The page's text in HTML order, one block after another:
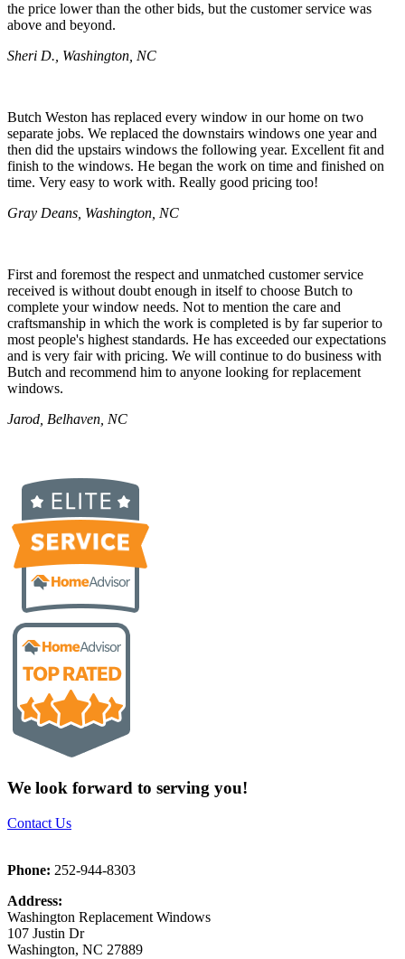
the price lower than the other bids, but the customer service was
above and beyond.
Sheri D., Washington, NC
Butch Weston has replaced every window in our home on two
separate jobs. We replaced the downstairs windows one year and
then did the upstairs windows the following year. Excellent fit and
finish to the windows. He began the work on time and finished on
time. Very easy to work with. Really good pricing too!
Gray Deans, Washington, NC
First and foremost the respect and unmatched customer service
received is without doubt enough in itself to choose Butch to
complete your window needs. Not to mention the care and
craftsmanship in which the work is completed is by far superior to
most people's highest standards. He has exceeded our expectations
and is very fair with pricing. We will continue to do business with
Butch and recommend him to anyone looking for replacement
windows.
Jarod, Belhaven, NC
We look forward to serving you!
Contact Us
Phone: 252-944-8303
Address:
Washington Replacement Windows
107 Justin Dr
Washington, NC 27889